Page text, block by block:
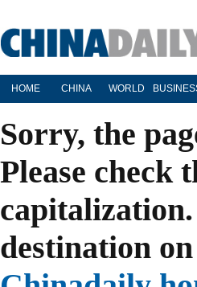
HOME CHINA WORLD
Sorry, the
Please check
destination